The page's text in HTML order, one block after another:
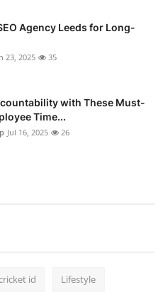
Agency Leeds for Long-
23, 2025 35
with These Must-
Time...
Jul 16, 2025 26
id Lifestyle